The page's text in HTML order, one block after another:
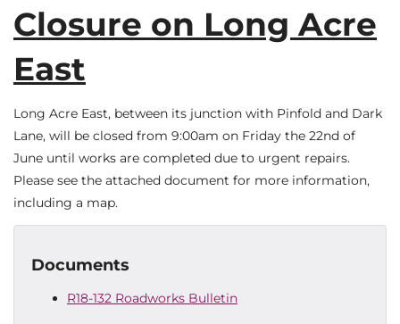
Closure on Long Acre
East
Long Acre East, between its junction with Pinfold and Dark
Lane, will be closed from 9:00am on Friday the 22nd of
June until works are completed due to urgent repairs.
Please see the attached document for more information,
including a map.
Documents
R18-132 Roadworks Bulletin